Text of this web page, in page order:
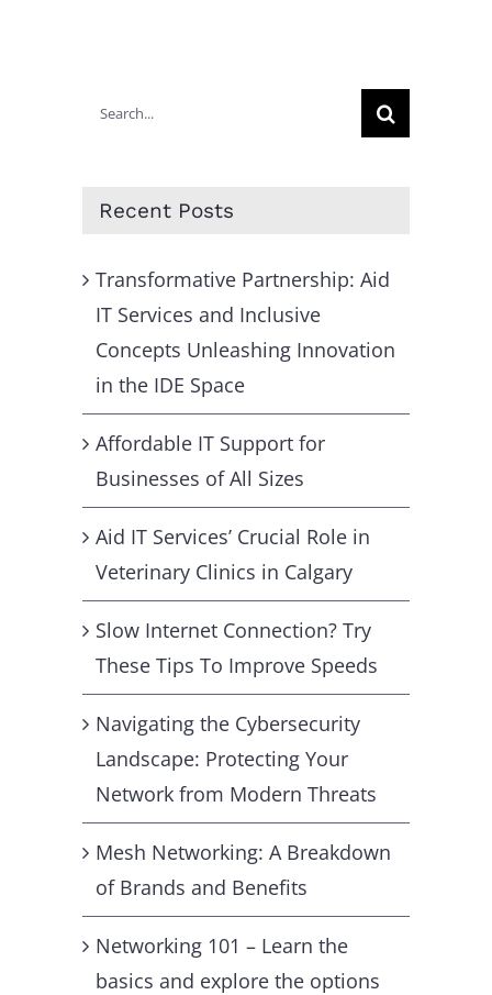
Search
Recent Posts
Transformative Partnership: Aid
IT Services and Inclusive
Concepts Unleashing Innovation
in the IDE Space
Affordable IT Support for
Businesses of All Sizes
Aid IT Services’ Crucial Role in
Veterinary Clinics in Calgary
Slow Internet Connection? Try
These Tips To Improve Speeds
Navigating the Cybersecurity
Landscape: Protecting Your
Network from Modern Threats
Mesh Networking: A Breakdown
of Brands and Benefits
Networking 101 – Learn the
basics and explore the options